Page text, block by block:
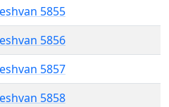
5855
5856
5857
5858